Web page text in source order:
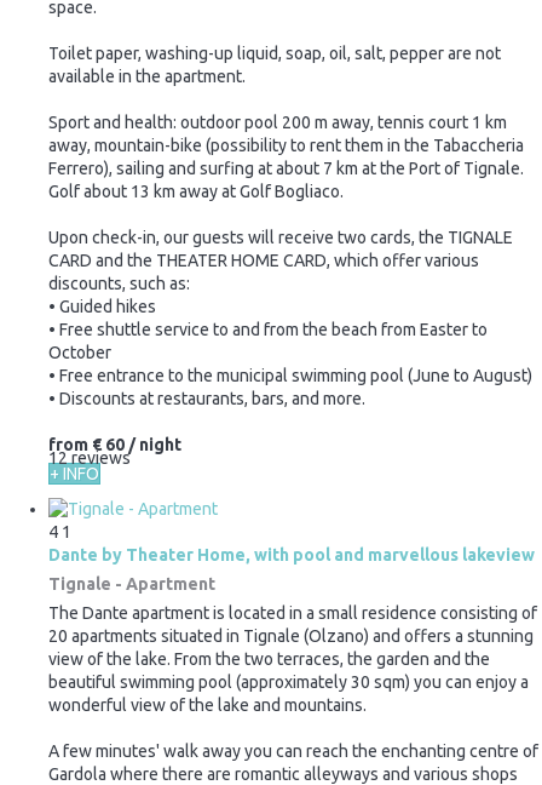
space.
Toilet paper, washing-up liquid, soap, oil, salt, pepper are not
available in the apartment.
Sport and health: outdoor pool 200 m away, tennis court 1 km
away, mountain-bike (possibility to rent them in the Tabaccheria
Ferrero), sailing and surfing at about 7 km at the Port of Tignale.
Golf about 13 km away at Golf Bogliaco.
Upon check-in, our guests will receive two cards, the TIGNALE
CARD and the THEATER HOME CARD, which offer various
discounts, such as:
• Guided hikes
• Free shuttle service to and from the beach from Easter to
October
• Free entrance to the municipal swimming pool (June to August)
• Discounts at restaurants, bars, and more.
12 reviews
from € 60 / night
+ INFO
4 1
Dante by Theater Home, with pool and marvellous lakeview
Tignale - Apartment
The Dante apartment is located in a small residence consisting of
20 apartments situated in Tignale (Olzano) and offers a stunning
view of the lake. From the two terraces, the garden and the
beautiful swimming pool (approximately 30 sqm) you can enjoy a
wonderful view of the lake and mountains.
A few minutes' walk away you can reach the enchanting centre of
Gardola where there are romantic alleyways and various shops